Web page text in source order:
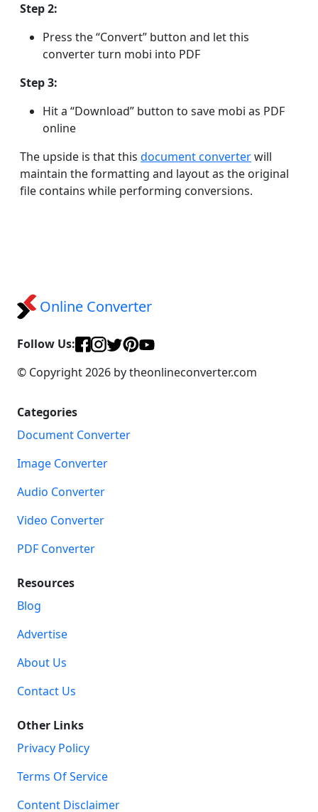
Step 2:
Press the “Convert” button and let this
converter turn mobi into PDF
Step 3:
Hit a “Download” button to save mobi as PDF
online
The upside is that this document converterwill
maintain the formatting and layout as the original
file contains while performing conversions.
Online Converter
Follow Us:
© Copyright 2026 by theonlineconverter.com
Categories
Document Converter
Image Converter
Audio Converter
Video Converter
PDF Converter
Resources
Blog
Advertise
About Us
Contact Us
Other Links
Privacy Policy
Terms Of Service
Content Disclaimer